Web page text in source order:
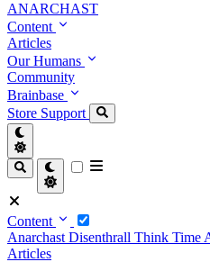
ANARCHAST
Content
Articles
Our Humans
Community
Brainbase
Store Support
Content
Anarchast Disenthrall Think Time
Articles